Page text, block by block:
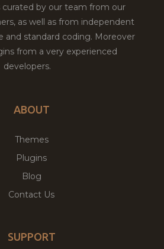
by our team from our
as well as from independent
and standard coding. Moreover
from a very experienced
developers.
ABOUT
Themes
Plugins
Blog
Contact Us
SUPPORT